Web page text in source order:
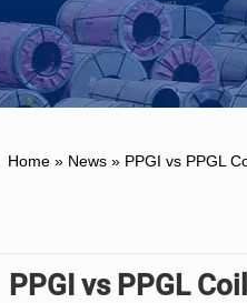
Home » News » PPGI vs PPGL
PPGI vs PPGL